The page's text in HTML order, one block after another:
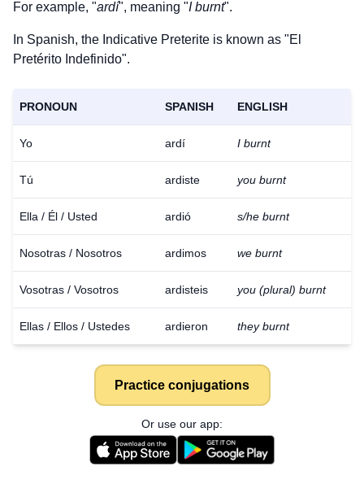
For example, "ardí", meaning "I burnt".
In Spanish, the Indicative Preterite is known as "El
Pretérito Indefinido".
PRONOUN SPANISH ENGLISH
Yo ardí I burnt
Tú ardiste you burnt
Ella / Él / Usted ardió s/he burnt
Nosotras / Nosotros ardimos we burnt
Vosotras / Vosotros ardisteis you (plural) burnt
Ellas / Ellos / Ustedes ardieron they burnt
Practice conjugations
Or use our app: